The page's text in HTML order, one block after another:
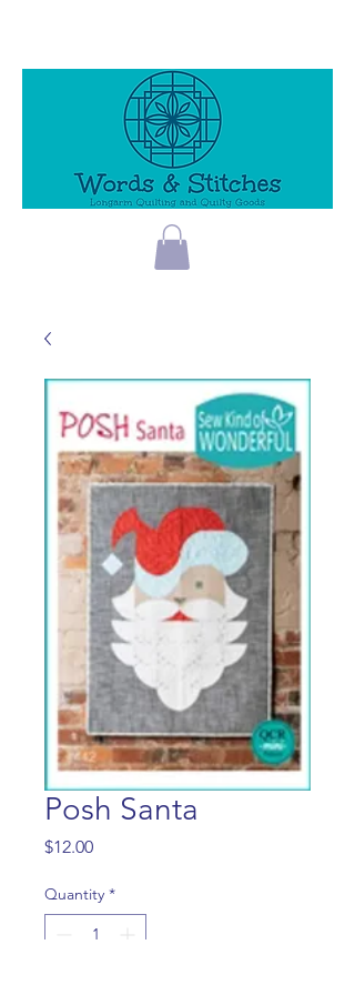
Posh Santa
$12.00Price
Quantity *